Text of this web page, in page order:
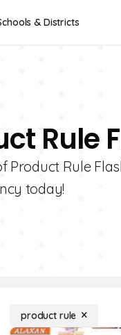
& Districts
Rule
Product Rule
today!
product rule